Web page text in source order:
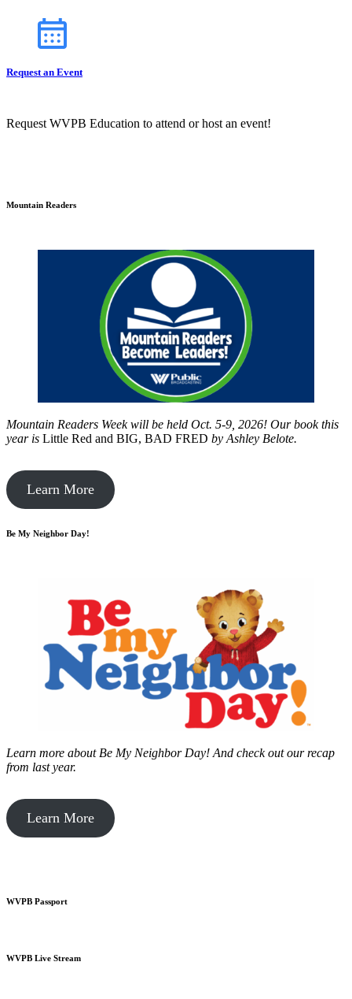
Request an Event
Request WVPB Education to attend or host an event!
Mountain Readers
Mountain Readers Week will be held Oct. 5-9, 2026! Our book this
year is Little Red and BIG, BAD FRED by Ashley Belote.
Learn More
Be My Neighbor Day!
Learn more about Be My Neighbor Day! And check out our recap
from last year.
Learn More
WVPB Passport
WVPB Live Stream